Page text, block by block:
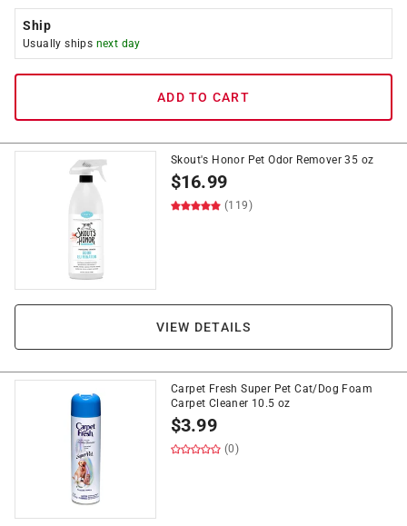
Ship
Usually ships next day
ADD TO CART
Skout's Honor Pet Odor Remover 35 oz
$16.99
(119)
VIEW DETAILS
Carpet Fresh Super Pet Cat/Dog Foam
Carpet Cleaner 10.5 oz
$3.99
(0)